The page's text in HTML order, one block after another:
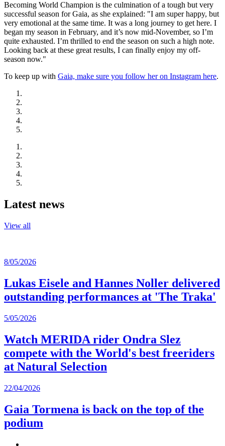
Becoming World Champion is the culmination of a tough but very
successful season for Gaia, as she explained: "I am super happy, but
very emotional at the same time. It was a long journey to get here. I
began my season in February, and it’s now mid-November, so I’m
quite exhausted. I’m thrilled to end the season on such a high note.
Looking back at these great results, I can finally enjoy my off-
season now."
To keep up with Gaia, make sure you follow her on Instagram here.
Latest news
View all
8/05/2026
Lukas Eisele and Hannes Noller delivered
outstanding performances at 'The Traka'
5/05/2026
Watch MERIDA rider Ondra Slez
compete with the World's best freeriders
at Natural Selection
22/04/2026
Gaia Tormena is back on the top of the
podium